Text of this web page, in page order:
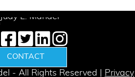
CONTACT
- All Rights Reserved | Privacy